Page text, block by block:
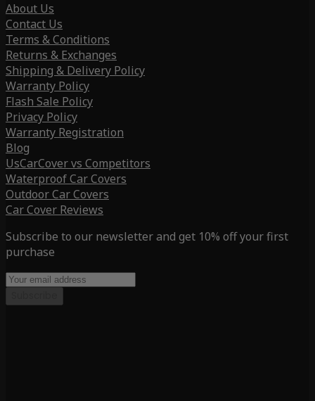
About Us
Contact Us
Terms & Conditions
Returns & Exchanges
Shipping & Delivery Policy
Warranty Policy
Flash Sale Policy
Privacy Policy
Warranty Registration
Blog
UsCarCover vs Competitors
Waterproof Car Covers
Outdoor Car Covers
Car Cover Reviews
Subscribe to our newsletter and get 10% off your first
purchase